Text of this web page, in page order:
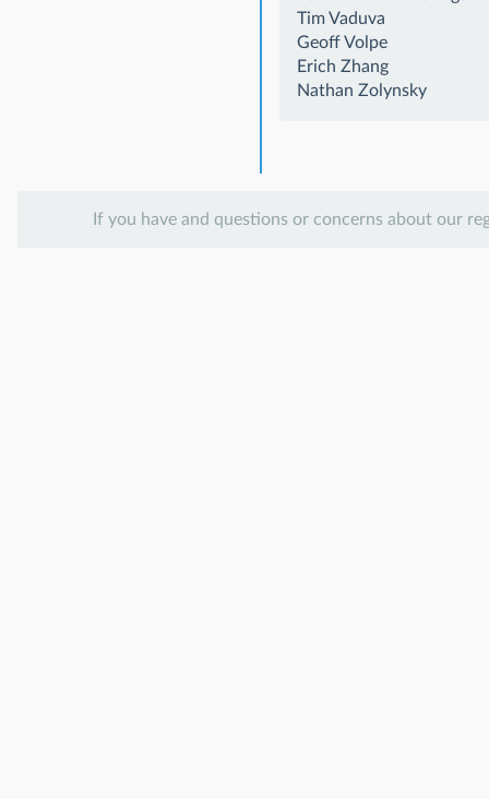
Tim Vaduva
Geoff Volpe
Erich Zhang
Nathan Zolynsky
If you have and questions or concerns about our